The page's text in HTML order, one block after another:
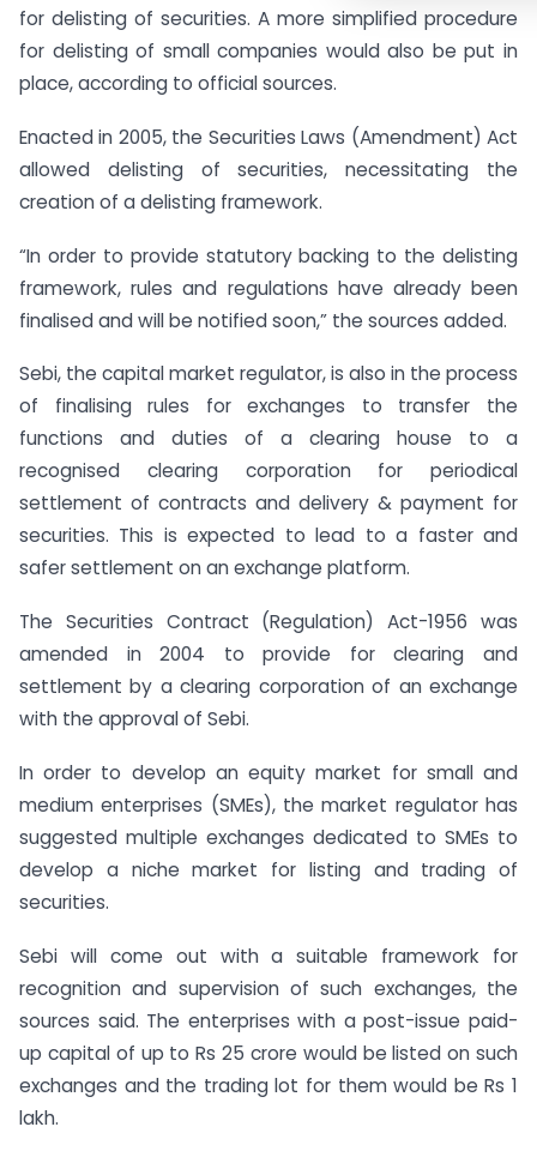
for delisting of securities. A more simplified procedure
for delisting of small companies would also be put in
place, according to official sources.
Enacted in 2005, the Securities Laws (Amendment) Act
allowed delisting of securities, necessitating the
creation of a delisting framework.
“In order to provide statutory backing to the delisting
framework, rules and regulations have already been
finalised and will be notified soon,” the sources added.
Sebi, the capital market regulator, is also in the process
of finalising rules for exchanges to transfer the
functions and duties of a clearing house to a
recognised clearing corporation for periodical
settlement of contracts and delivery & payment for
securities. This is expected to lead to a faster and
safer settlement on an exchange platform.
The Securities Contract (Regulation) Act-1956 was
amended in 2004 to provide for clearing and
settlement by a clearing corporation of an exchange
with the approval of Sebi.
In order to develop an equity market for small and
medium enterprises (SMEs), the market regulator has
suggested multiple exchanges dedicated to SMEs to
develop a niche market for listing and trading of
securities.
Sebi will come out with a suitable framework for
recognition and supervision of such exchanges, the
sources said. The enterprises with a post-issue paid-
up capital of up to Rs 25 crore would be listed on such
exchanges and the trading lot for them would be Rs 1
lakh.